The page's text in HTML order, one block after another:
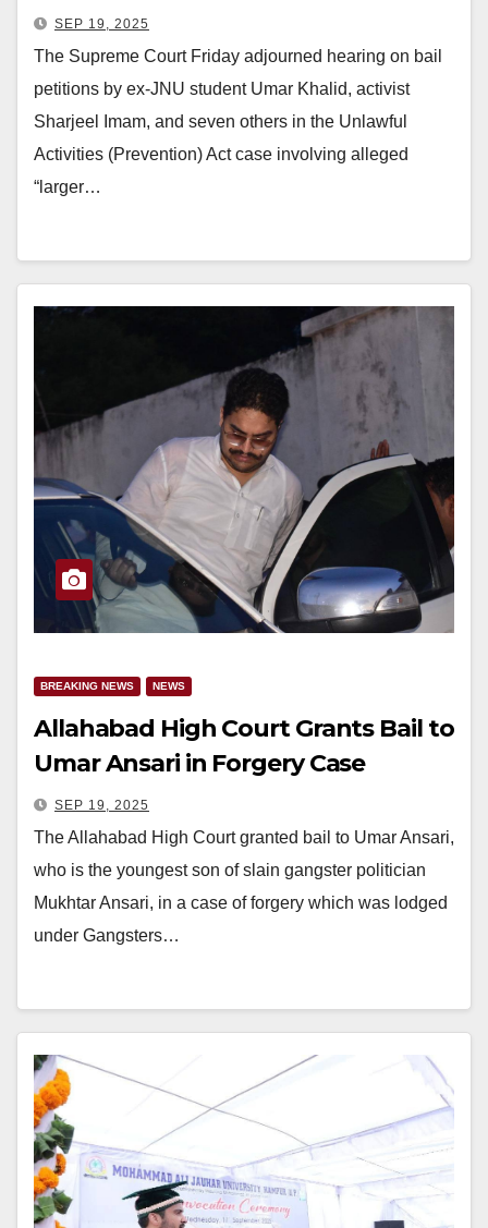
Delhi Riots Conspiracy Case
SEP 19, 2025
The Supreme Court Friday adjourned hearing on bail
petitions by ex-JNU student Umar Khalid, activist
Sharjeel Imam, and seven others in the Unlawful
Activities (Prevention) Act case involving alleged
“larger…
BREAKING NEWS NEWS
Allahabad High Court Grants Bail to
Umar Ansari in Forgery Case
SEP 19, 2025
The Allahabad High Court granted bail to Umar Ansari,
who is the youngest son of slain gangster politician
Mukhtar Ansari, in a case of forgery which was lodged
under Gangsters…